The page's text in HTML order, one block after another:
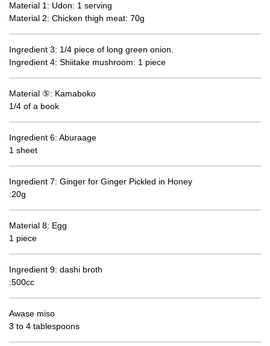
Material 1: Udon: 1 serving
Material 2: Chicken thigh meat: 70g
Ingredient 3: 1/4 piece of long green onion.
Ingredient 4: Shiitake mushroom: 1 piece
Material ⑤: Kamaboko
1/4 of a book
Ingredient 6: Aburaage
1 sheet
Ingredient 7: Ginger for Ginger Pickled in Honey
:20g
Material 8: Egg
1 piece
Ingredient 9: dashi broth
:500cc
Awase miso
3 to 4 tablespoons